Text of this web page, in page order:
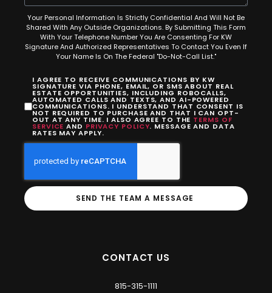
Your Personal Information Is Strictly Confidential And Will Not Be
Shared With Any Outside Organizations. By Submitting This Form
With Your Telephone Number You Are Consenting For KW
Signature And Authorized Representatives To Contact You Even If
Your Name Is On The Federal "Do-Not-Call List."
I AGREE TO RECEIVE COMMUNICATIONS BY KW
SIGNATURE VIA PHONE, EMAIL, OR SMS ABOUT REAL
ESTATE OPPORTUNITIES, INCLUDING ROBOCALLS,
AUTOMATED CALLS AND TEXTS, AND AI-POWERED
COMMUNICATIONS. I UNDERSTAND THAT CONSENT IS
NOT REQUIRED TO PURCHASE AND THAT I CAN OPT-
OUT AT ANY TIME. I ALSO AGREE TO THE TERMS OF
SERVICE AND PRIVACY POLICY. MESSAGE AND DATA
RATES MAY APPLY.
SEND THE TEAM A MESSAGE
CONTACT US
815-315-1111